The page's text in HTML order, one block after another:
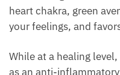
On an energetic and
the heart chakra, green
While at a healing